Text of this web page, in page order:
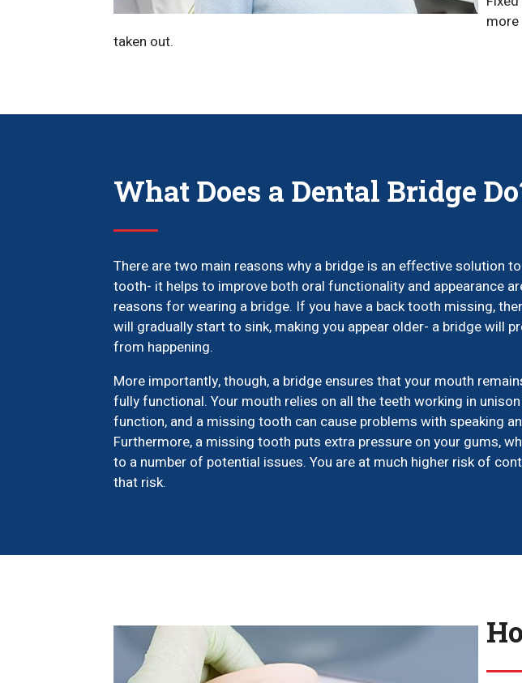
more
taken out.
What Does a Dental Bridge
There are two main reasons why a bridge is an effective solution
tooth- it helps to improve both oral functionality and appearance
reasons for wearing a bridge. If you have a back tooth missing,
will gradually start to sink, making you appear older- a bridge will
from happening.
More importantly, though, a bridge ensures that your mouth
fully functional. Your mouth relies on all the teeth working in
function, and a missing tooth can cause problems with speaking
Furthermore, a missing tooth puts extra pressure on your gums,
to a number of potential issues. You are at much higher risk of
that risk.